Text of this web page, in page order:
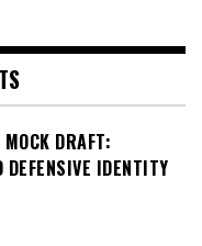
DRAFT:
IDENTITY